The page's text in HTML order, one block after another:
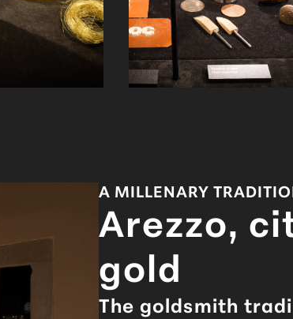
A MILLENARY
Arezzo,
gold
The goldsmith